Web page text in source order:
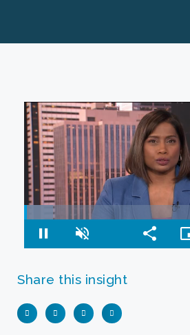
Share this insight